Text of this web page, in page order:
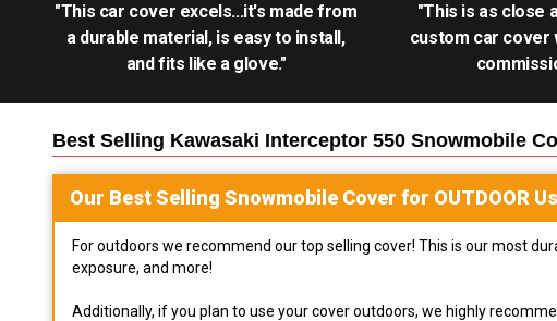
"This car cover excels...it's made from
a durable material, is easy to install,
and fits like a glove."
"This is as close
custom car cover
Best Selling Kawasaki Interceptor 550 Snowmobile
Our Best Selling Snowmobile Cover for OUTDOOR
For outdoors we recommend our top selling cover! This is our most
exposure, and more!
Additionally, if you plan to use your cover outdoors, we highly